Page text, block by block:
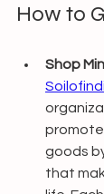
How to
Shop
goods
that